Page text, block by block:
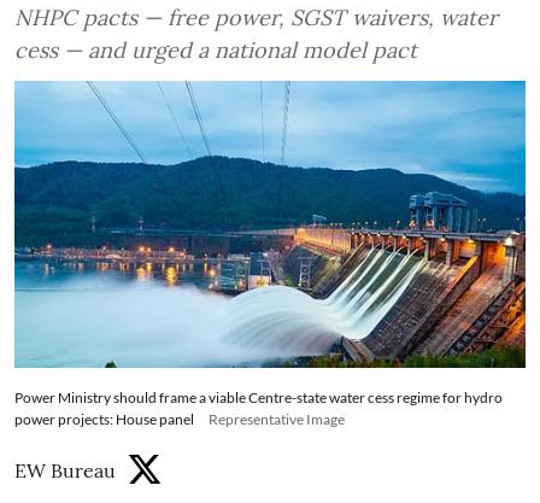
NHPC pacts — free power, SGST waivers, water
cess — and urged a national model pact
Power Ministry should frame a viable Centre-state water cess regime for hydro
power projects: House panel
Representative Image
EW Bureau